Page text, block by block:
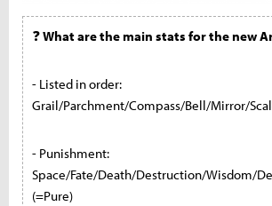
❓What are the main stats for the new
- Listed in order:
Grail/Parchment/Compass/Bell/Mirror/
- Punishment:
Space/Fate/Death/Destruction/Wisdom/
(=Pure)